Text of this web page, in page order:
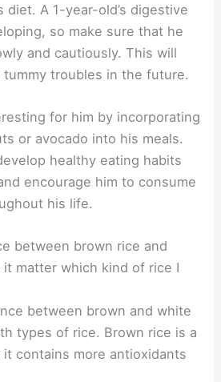
diet. A 1-year-old’s digestive
so make sure that he
and cautiously. This will
tummy troubles in the future.
for him by incorporating
or avocado into his meals.
healthy eating habits
encourage him to consume
his life.
between brown rice and
matter which kind of rice I
between brown and white
types of rice. Brown rice is a
contains more antioxidants